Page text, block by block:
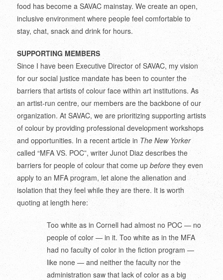
food has become a SAVAC mainstay. We create an open,
inclusive environment where people feel comfortable to
stay, chat, snack and drink for hours.
SUPPORTING MEMBERS
Since I have been Executive Director of SAVAC, my vision
for our social justice mandate has been to counter the
barriers that artists of colour face within art institutions. As
an artist-run centre, our members are the backbone of our
organization. At SAVAC, we are prioritizing supporting artists
of colour by providing professional development workshops
and opportunities. In a recent article in The New Yorker
called “MFA VS. POC”, writer Junot Diaz describes the
barriers for people of colour that come up before they even
apply to an MFA program, let alone the alienation and
isolation that they feel while they are there. It is worth
quoting at length here:
Too white as in Cornell had almost no POC — no
people of color — in it. Too white as in the MFA
had no faculty of color in the fiction program —
like none — and neither the faculty nor the
administration saw that lack of color as a big